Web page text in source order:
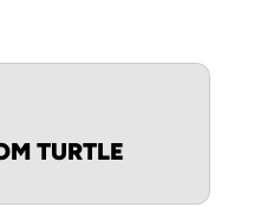
TURTLE